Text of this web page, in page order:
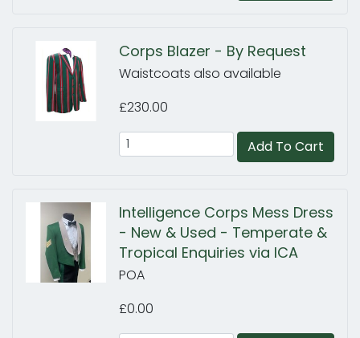
Corps Blazer - By Request
Waistcoats also available
£230.00
Add To Cart
Intelligence Corps Mess Dress
- New & Used - Temperate &
Tropical Enquiries via ICA
POA
£0.00